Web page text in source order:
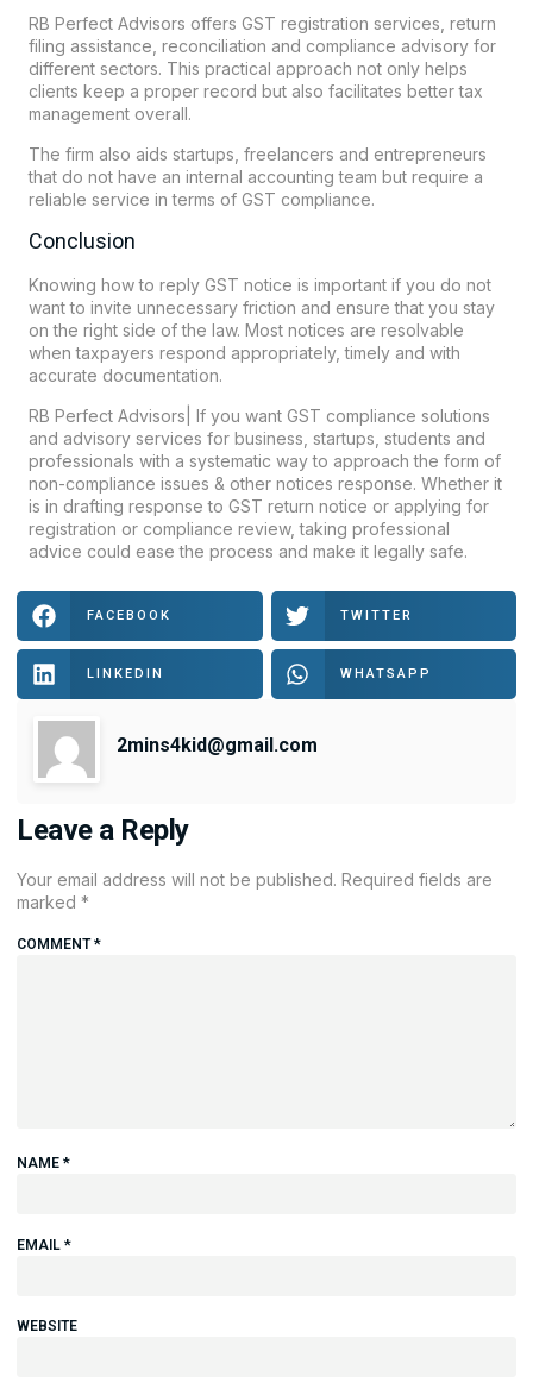
RB Perfect Advisors offers GST registration services, return
filing assistance, reconciliation and compliance advisory for
different sectors. This practical approach not only helps
clients keep a proper record but also facilitates better tax
management overall.
The firm also aids startups, freelancers and entrepreneurs
that do not have an internal accounting team but require a
reliable service in terms of GST compliance.
Conclusion
Knowing how to reply GST notice is important if you do not
want to invite unnecessary friction and ensure that you stay
on the right side of the law. Most notices are resolvable
when taxpayers respond appropriately, timely and with
accurate documentation.
RB Perfect Advisors| If you want GST compliance solutions
and advisory services for business, startups, students and
professionals with a systematic way to approach the form of
non-compliance issues & other notices response. Whether it
is in drafting response to GST return notice or applying for
registration or compliance review, taking professional
advice could ease the process and make it legally safe.
FACEBOOK TWITTER
LINKEDIN WHATSAPP
2mins4kid@gmail.com
Leave a Reply
Your email address will not be published. Required fields are
marked *
COMMENT*
NAME *
EMAIL *
WEBSITE